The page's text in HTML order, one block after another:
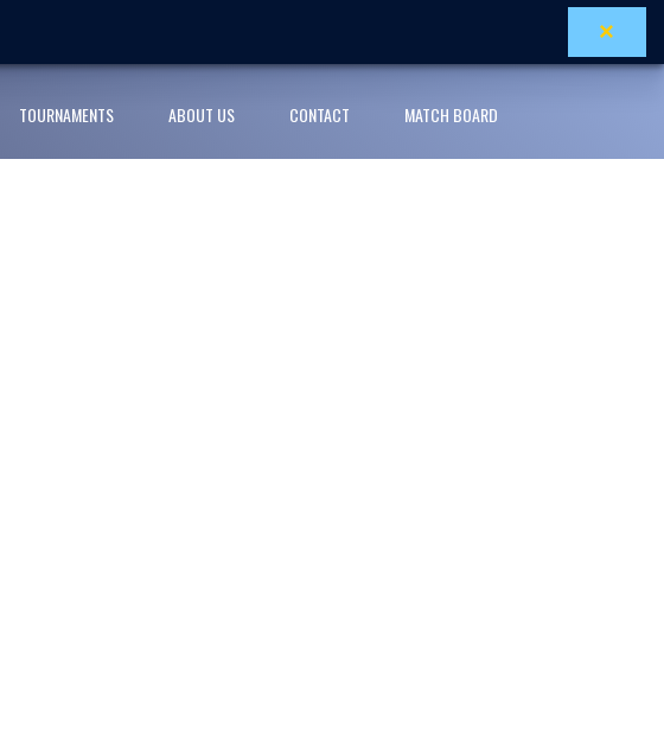
TOURNAMENTS ABOUT US CONTACT MATCH BOARD
×